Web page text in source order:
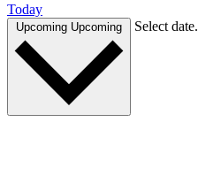
Today
Upcoming Upcoming Select date.